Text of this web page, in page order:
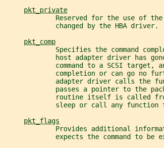
pkt_private
Reserved for the use of
             changed by the HBA driver.
pkt_comp
Specifies the command
host adapter driver has
command to a SCSI target,
completion or can go no
adapter driver calls the
passes a pointer to the
routine itself is called
sleep or call any function
pkt_flags
Provides additional
expects the command to be